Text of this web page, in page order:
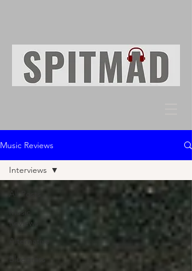
Music Reviews
All Posts
Music
Reviews
Alternative
Bluegrass
Interviews